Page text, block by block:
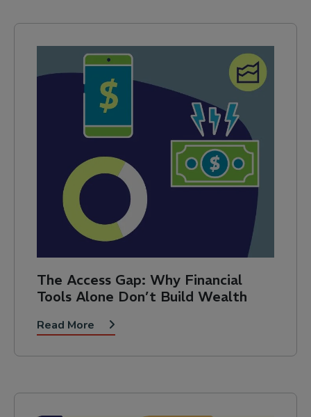
The Access Gap: Why Financial
Tools Alone Don’t Build Wealth
Read More